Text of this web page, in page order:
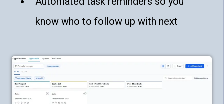
know who to follow up with next